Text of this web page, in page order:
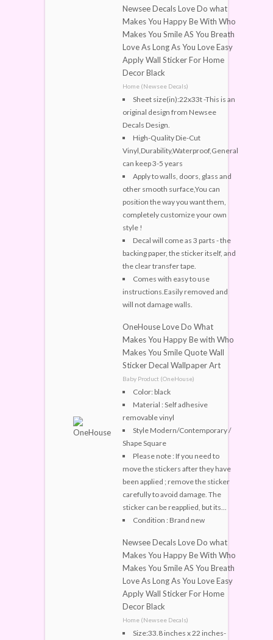
Newsee Decals Love Do what
Makes You Happy Be With Who
Makes You Smile AS You Breath
Love As Long As You Love Easy
Apply Wall Sticker For Home
Decor Black
Home (Newsee Decals)
Sheet size(in):22x33t -This is an
original design from Newsee
Decals Design.
High-Quality Die-Cut
Vinyl,Durability,Waterproof,General
can keep 3-5 years
Apply to walls, doors, glass and
other smooth surface,You can
position the way you want them,
completely customize your own
style !
Decal will come as 3 parts - the
backing paper, the sticker itself, and
the clear transfer tape.
Comes with easy to use
instructions.Easily removed and
will not damage walls.
OneHouse Love Do What
Makes You Happy Be with Who
Makes You Smile Quote Wall
Sticker Decal Wallpaper Art
Baby Product (OneHouse)
Color: black
Material : Self adhesive
removable vinyl
Style Modern/Contemporary /
Shape Square
Please note : If you need to
move the stickers after they have
been applied ; remove the sticker
carefully to avoid damage. The
sticker can be reapplied, but its...
Condition : Brand new
Newsee Decals Love Do what
Makes You Happy Be With Who
Makes You Smile AS You Breath
Love As Long As You Love Easy
Apply Wall Sticker For Home
Decor Black
Home (Newsee Decals)
Size:33.8 inches x 22 inches-